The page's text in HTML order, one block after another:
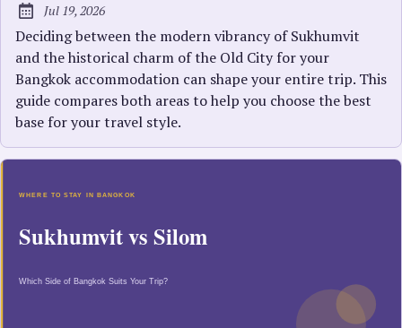
Published:
Jul 19, 2026
Deciding between the modern vibrancy of Sukhumvit
and the historical charm of the Old City for your
Bangkok accommodation can shape your entire trip. This
guide compares both areas to help you choose the best
base for your travel style.